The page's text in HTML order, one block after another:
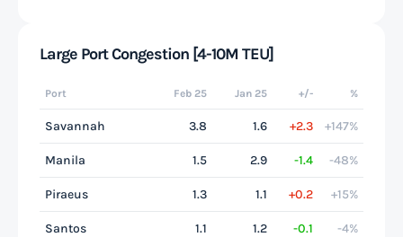
Large Port Congestion [4-10M TEU]
Port Feb 25 Jan 25 +/- %
Savannah 3.8 1.6 +2.3 +147%
Manila 1.5 2.9 -1.4 -48%
Piraeus 1.3 1.1 +0.2 +15%
Santos 1.1 1.2 -0.1 -4%